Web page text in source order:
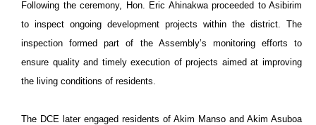
Following the ceremony, Hon. Eric Ahinakwa proceeded to Asibirim
to inspect ongoing development projects within the district. The
inspection formed part of the Assembly’s monitoring efforts to
ensure quality and timely execution of projects aimed at improving
the living conditions of residents.
The DCE later engaged residents of Akim Manso and Akim Asuboa